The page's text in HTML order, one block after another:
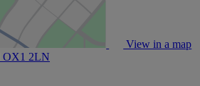
View in a map
OX1 2LN